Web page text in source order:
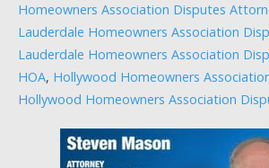
Homeowners Association Disputes
Lauderdale Homeowners Association
Lauderdale Homeowners Association
HOA, Hollywood Homeowners
Hollywood Homeowners Association